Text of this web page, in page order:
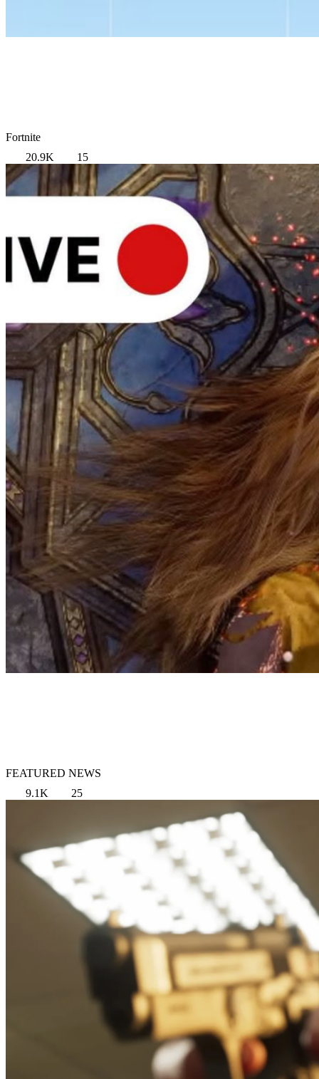
Fortnite
20.9K
15
FEATURED NEWS
9.1K
25